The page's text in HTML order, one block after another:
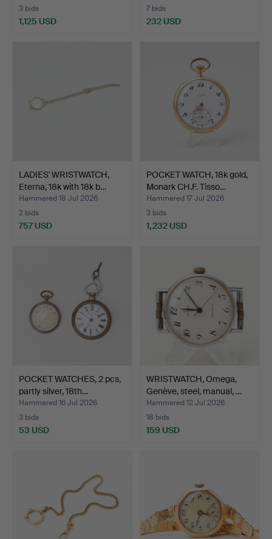
3 bids
1,125 USD
7 bids
232 USD
LADIES' WRISTWATCH,
Eterna, 18k with 18k b…
Hammered 18 Jul 2026
2 bids
757 USD
POCKET WATCH, 18k gold,
Monark CH.F. Tisso…
Hammered 17 Jul 2026
3 bids
1,232 USD
POCKET WATCHES, 2 pcs,
partly silver, 18th…
Hammered 16 Jul 2026
3 bids
53 USD
WRISTWATCH, Omega,
Genève, steel, manual, …
Hammered 12 Jul 2026
18 bids
159 USD